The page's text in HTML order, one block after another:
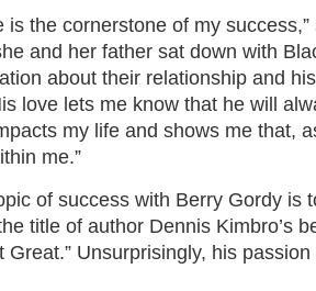
is the cornerstone of my
and her father sat down with
about their relationship and
love lets me know that he will
my life and shows me that,
me.”
of success with Berry Gordy is
title of author Dennis Kimbro’s
Great.” Unsurprisingly, his